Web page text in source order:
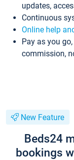
updates,
Continuous
Online help
Pay as you
commission,
New Feature
Beds24
bookings